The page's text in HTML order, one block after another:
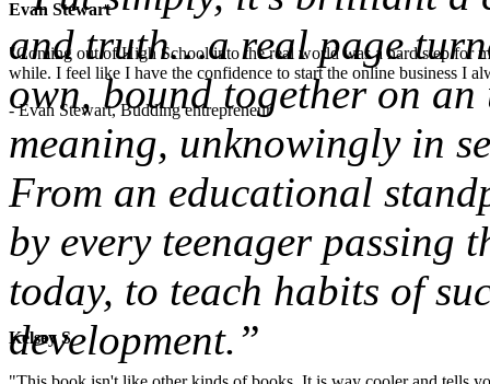
Evan Stewart
"Coming out of High School into the real world was a hard step for
while. I feel like I have the confidence to start the online business I
- Evan Stewart, Budding entrepreneur
Kelsey S
and truth…a real page
own, bound together on
meaning, unknowingly in
From an educational
by every teenager passing
today, to teach habits of
development.”